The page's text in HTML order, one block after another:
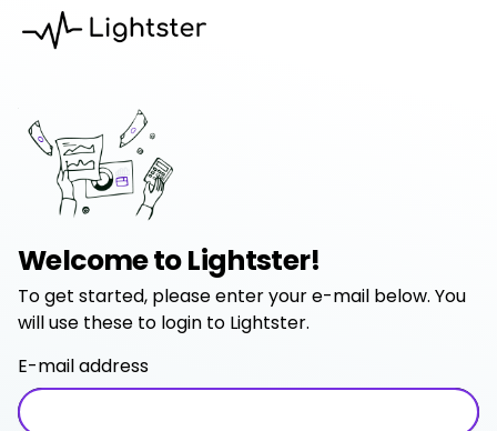
Welcome to Lightster!
To get started, please enter your e-mail below. You
will use these to login to Lightster.
E-mail address